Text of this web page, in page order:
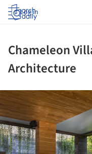
Log in
Chameleon
Architecture